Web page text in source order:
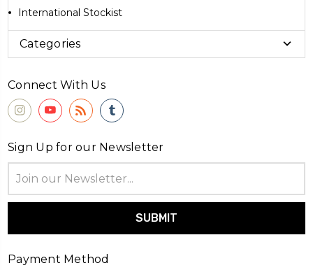
International Stockist
Categories
Connect With Us
Sign Up for our Newsletter
Address
Payment Method